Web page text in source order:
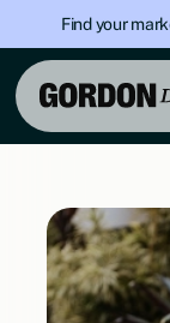
Find your